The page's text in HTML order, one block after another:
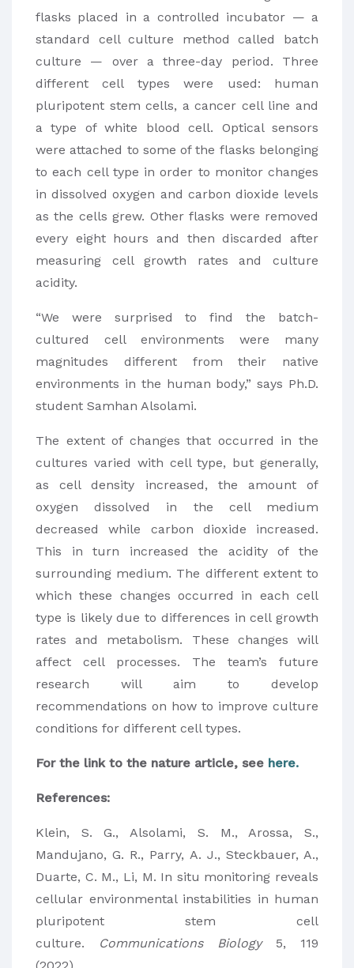
flasks placed in a controlled incubator — a
standard cell culture method called batch
culture — over a three-day period. Three
different cell types were used: human
pluripotent stem cells, a cancer cell line and
a type of white blood cell. Optical sensors
were attached to some of the flasks belonging
to each cell type in order to monitor changes
in dissolved oxygen and carbon dioxide levels
as the cells grew. Other flasks were removed
every eight hours and then discarded after
measuring cell growth rates and culture
acidity.
“We were surprised to find the batch-
cultured cell environments were many
magnitudes different from their native
environments in the human body,” says Ph.D.
student Samhan Alsolami.
The extent of changes that occurred in the
cultures varied with cell type, but generally,
as cell density increased, the amount of
oxygen dissolved in the cell medium
decreased while carbon dioxide increased.
This in turn increased the acidity of the
surrounding medium. The different extent to
which these changes occurred in each cell
type is likely due to differences in cell growth
rates and metabolism. These changes will
affect cell processes. The team’s future
research will aim to develop
recommendations on how to improve culture
conditions for different cell types.
For the link to the nature article, see here.
References:
Klein, S. G., Alsolami, S. M., Arossa, S.,
Mandujano, G. R., Parry, A. J., Steckbauer, A.,
Duarte, C. M., Li, M. In situ monitoring reveals
cellular environmental instabilities in human
pluripotent stem cell
culture.
Communications Biology 5, 119